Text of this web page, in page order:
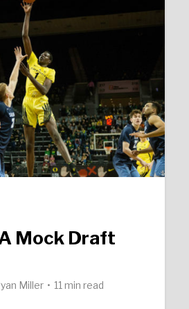
Mock Draft
Miller 11 min read